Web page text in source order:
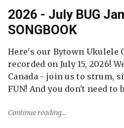
2026 - July BUG
SONGBOOK
Here's our Bytown Ukulele
recorded on July 15, 2026!
Canada - join us to strum,
FUN! And you don't need to
Continue reading